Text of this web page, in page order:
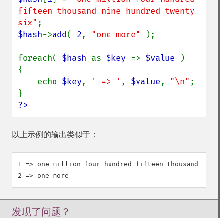
fifteen thousand nine hundred twenty
six"
$hash->add( 2, "one more" );
foreach( $hash as $key => $value
)
{
    echo
$key, ' => ' , $value, "\n" ;
?>
以上示例的输出类似于：
1 => one million four hundred fifteen thousand nine
发现了问题？